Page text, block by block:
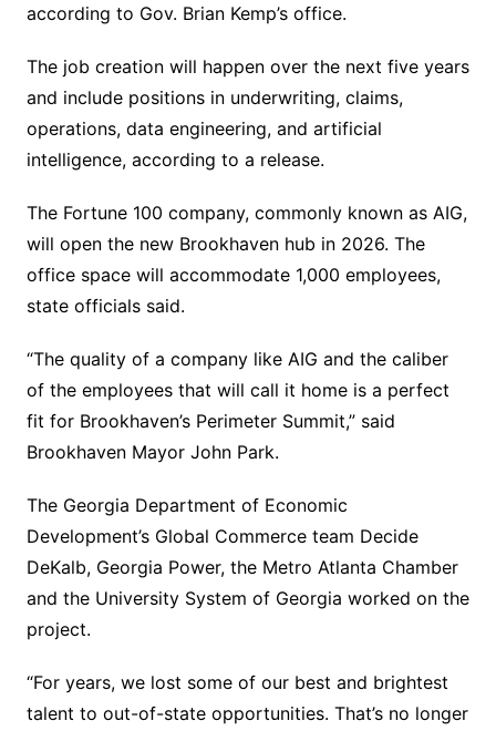
according to Gov. Brian Kemp’s office.
The job creation will happen over the next five years
and include positions in underwriting, claims,
operations, data engineering, and artificial
intelligence, according to a release.
The Fortune 100 company, commonly known as AIG,
will open the new Brookhaven hub in 2026. The
office space will accommodate 1,000 employees,
state officials said.
“The quality of a company like AIG and the caliber
of the employees that will call it home is a perfect
fit for Brookhaven’s Perimeter Summit,” said
Brookhaven Mayor John Park.
The Georgia Department of Economic
Development’s Global Commerce team Decide
DeKalb, Georgia Power, the Metro Atlanta Chamber
and the University System of Georgia worked on the
project.
“For years, we lost some of our best and brightest
talent to out-of-state opportunities. That’s no longer